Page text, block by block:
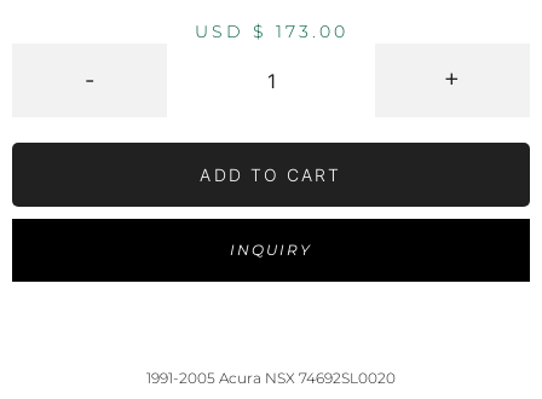
USD $ 173.00
- +
ADD TO CART
INQUIRY
1991-2005 Acura NSX 74692SL0020